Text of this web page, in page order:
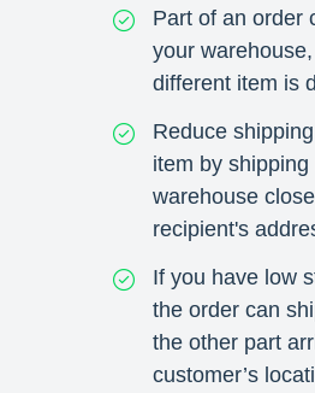
Part of an order
your
different item is
Reduce
item by shipping
warehouse
recipient's
If you have low
the order can
the other part
customer’s